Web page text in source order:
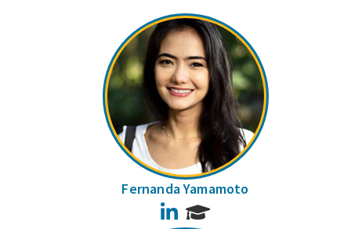
Fernanda Yamamoto
LinkedIn